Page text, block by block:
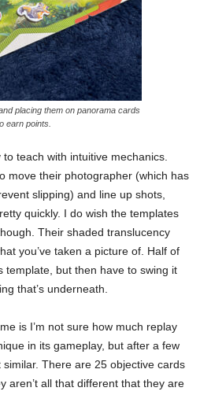
placing them on panorama cards
earn points.
teach with intuitive mechanics.
move their photographer (which has
slipping) and line up shots,
quickly. I do wish the templates
Their shaded translucency
you’ve taken a picture of. Half of
template, but then have to swing it
that’s underneath.
is I’m not sure how much replay
in its gameplay, but after a few
There are 25 objective cards
aren’t all that different that they are